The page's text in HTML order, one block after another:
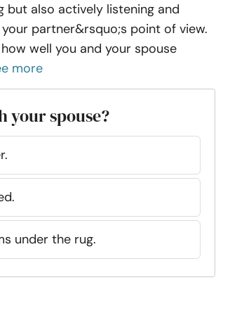
but also actively listening and
partner&rsquo;s point of view.
well you and your spouse
more
your spouse?
under the rug.